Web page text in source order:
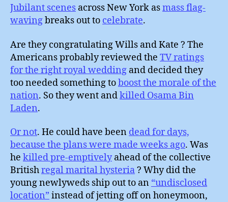
Jubilant scenes across New York asmass flag-
wavingbreaks out to celebrate.
Are they congratulating Wills and Kate ? The
Americans probably reviewed the TV ratings
for the right royal wedding and decided they
too needed something toboost the morale of the
nation. So they went andkilled Osama Bin
Laden.
Or not. He could have been dead for days,
because the plans were made weeks ago. Was
he killed pre-emptivelyahead of the collective
Britishregal marital hysteria? Why did the
young newlyweds ship out to an “undisclosed
location” instead of jetting off on honeymoon,